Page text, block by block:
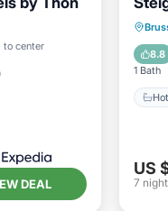
to center
Spa
DEAL
8.8
1 Bath
US
7